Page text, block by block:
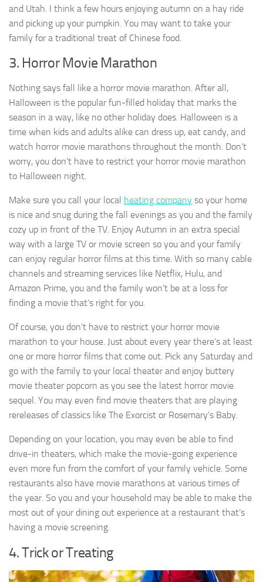
and Utah. I think a few hours enjoying autumn on a hay ride
and picking up your pumpkin. You may want to take your
family for a traditional treat of Chinese food.
3. Horror Movie Marathon
Nothing says fall like a horror movie marathon. After all,
Halloween is the popular fun-filled holiday that marks the
season in a way, like no other holiday does. Halloween is a
time when kids and adults alike can dress up, eat candy, and
watch horror movie marathons throughout the month. Don’t
worry, you don’t have to restrict your horror movie marathon
to Halloween night.
Make sure you call your local heating company so your home
is nice and snug during the fall evenings as you and the family
cozy up in front of the TV. Enjoy Autumn in an extra special
way with a large TV or movie screen so you and your family
can enjoy regular horror films at this time. With so many cable
channels and streaming services like Netflix, Hulu, and
Amazon Prime, you and the family won’t be at a loss for
finding a movie that’s right for you.
Of course, you don’t have to restrict your horror movie
marathon to your house. Just about every year there’s at least
one or more horror films that come out. Pick any Saturday and
go with the family to your local theater and enjoy buttery
movie theater popcorn as you see the latest horror movie
sequel. You may even find movie theaters that are playing
rereleases of classics like The Exorcist or Rosemary’s Baby.
Depending on your location, you may even be able to find
drive-in theaters, which make the movie-going experience
even more fun from the comfort of your family vehicle. Some
restaurants also have movie marathons at various times of
the year. So you and your household may be able to make the
most out of your dining out experience at a restaurant that’s
having a movie screening.
4. Trick or Treating